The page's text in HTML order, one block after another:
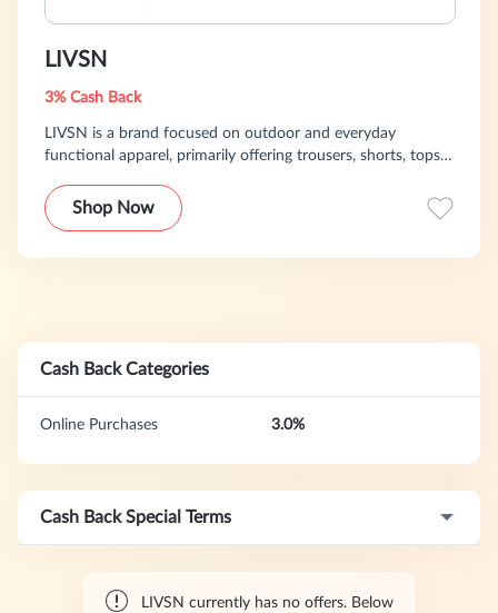
LIVSN
3% Cash Back
LIVSN is a brand focused on outdoor and everyday
functional apparel, primarily offering trousers, shorts, tops,
durability, comfort, and sustainability, its products cater to
both outdoor adventures and everyday wear, striving to
Shop Now
Cash Back Categories
Online Purchases 3.0%
Cash Back Special Terms
LIVSN currently has no offers. Below